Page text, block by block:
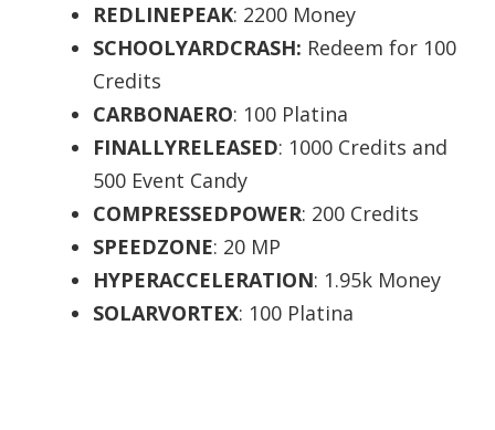
REDLINEPEAK: 2200 Money
SCHOOLYARDCRASH: Redeem for 100
Credits
CARBONAERO: 100 Platina
FINALLYRELEASED: 1000 Credits and
500 Event Candy
COMPRESSEDPOWER: 200 Credits
SPEEDZONE: 20 MP
HYPERACCELERATION: 1.95k Money
SOLARVORTEX: 100 Platina